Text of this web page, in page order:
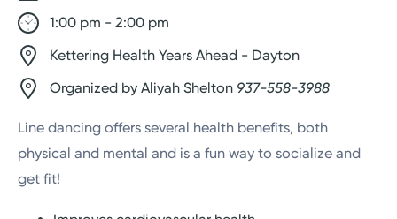
1:00 pm - 2:00 pm
Kettering Health Years Ahead - Dayton
Organized by Aliyah Shelton 937-558-3988
Line dancing offers several health benefits, both
physical and mental and is a fun way to socialize and
get fit!